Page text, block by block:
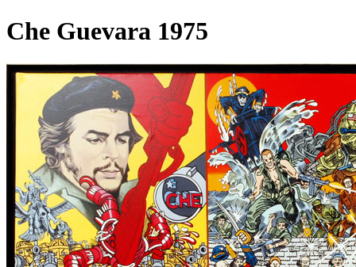
Che Guevara 1975